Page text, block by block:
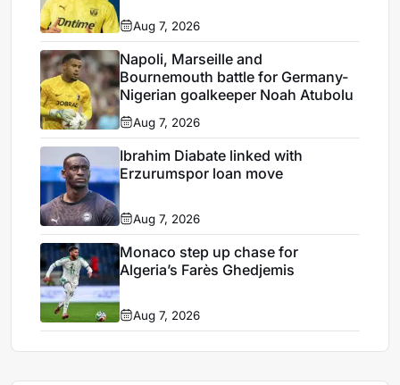
Aug 7, 2026
Napoli, Marseille and
Bournemouth battle for Germany-
Nigerian goalkeeper Noah Atubolu
Aug 7, 2026
Ibrahim Diabate linked with
Erzurumspor loan move
Aug 7, 2026
Monaco step up chase for
Algeria’s Farès Ghedjemis
Aug 7, 2026